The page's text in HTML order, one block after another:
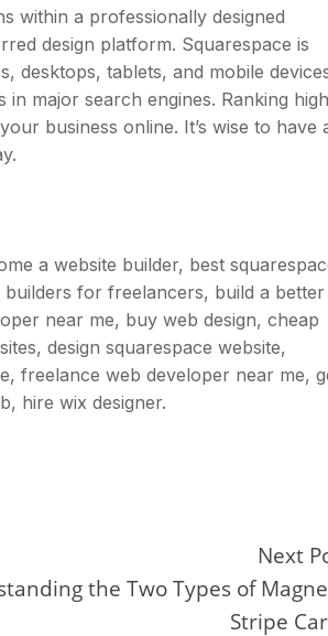
within a professionally designed
design platform. Squarespace is
desktops, tablets, and mobile
major search engines. Ranking
business online. It’s wise to have
a website builder, best
builders for freelancers, build a better
near me, buy web design, cheap
design squarespace website,
freelance web developer near me,
hire wix designer.
Next
the Two Types of
Stripe